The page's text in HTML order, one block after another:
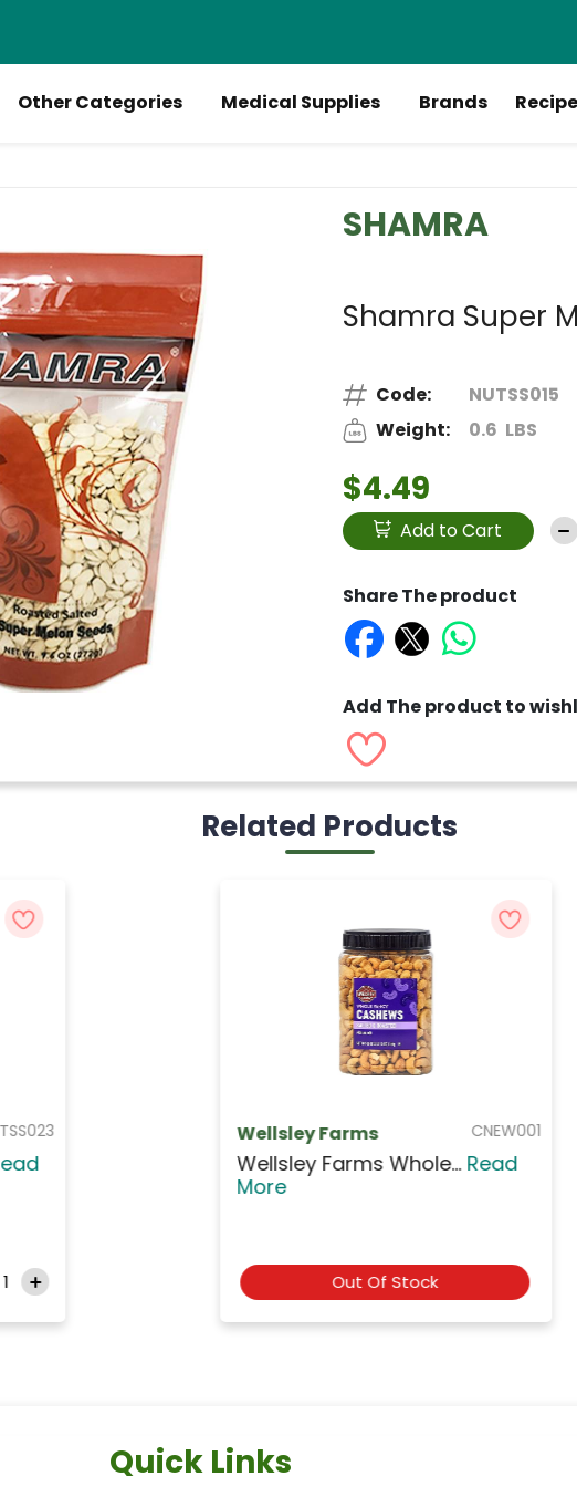
Other Categories Medical Supplies Brands
SHAMRA
Shamra Super
Code:
NUTSS015
Weight:
0.6 LBS
$4.49
Add to Cart
Share The product
Add The product to
Related Products
NUTA705
AL AMIRA
Al Amira Double Roas...Read
Out Of Stock
Quick Links